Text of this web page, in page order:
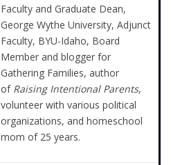
Faculty and Graduate Dean,
George Wythe University, Adjunct
Faculty, BYU-Idaho, Board
Member and blogger for
Gathering Families, author
of Raising Intentional Parents,
volunteer with various political
organizations, and homeschool
mom of 25 years.